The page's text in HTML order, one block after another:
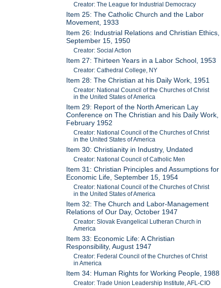
Creator: The League for Industrial Democracy
Item 25: The Catholic Church and the Labor
Movement, 1933
Item 26: Industrial Relations and Christian Ethics,
September 15, 1950
Creator: Social Action
Item 27: Thirteen Years in a Labor School, 1953
Creator: Cathedral College, NY
Item 28: The Christian at his Daily Work, 1951
Creator: National Council of the Churches of Christ
in the United States of America
Item 29: Report of the North American Lay
Conference on The Christian and his Daily Work,
February 1952
Creator: National Council of the Churches of Christ
in the United States of America
Item 30: Christianity in Industry, Undated
Creator: National Council of Catholic Men
Item 31: Christian Principles and Assumptions for
Economic Life, September 15, 1954
Creator: National Council of the Churches of Christ
in the United States of America
Item 32: The Church and Labor-Management
Relations of Our Day, October 1947
Creator: Slovak Evangelical Lutheran Church in
America
Item 33: Economic Life: A Christian
Responsibility, August 1947
Creator: Federal Council of the Churches of Christ
in America
Item 34: Human Rights for Working People, 1988
Creator: Trade Union Leadership Institute, AFL-CIO